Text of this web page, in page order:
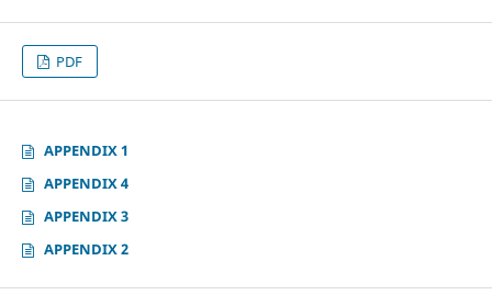
PDF
APPENDIX 1
APPENDIX 4
APPENDIX 3
APPENDIX 2